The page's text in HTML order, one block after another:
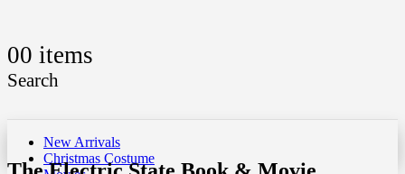
00 items
Search
New Arrivals
Christmas Costume